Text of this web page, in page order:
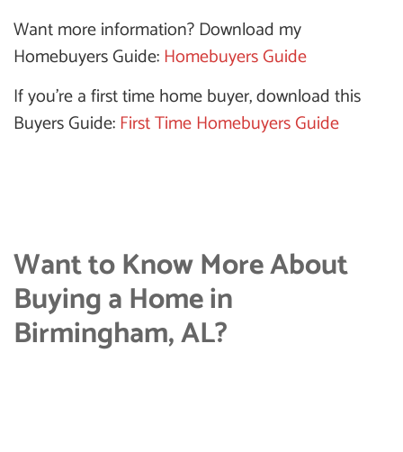
Want more information? Download my
Homebuyers Guide:Homebuyers Guide
If you’re a first time home buyer, download this
Buyers Guide:First Time Homebuyers Guide
Want to Know More About
Buying a Home in
Birmingham, AL?